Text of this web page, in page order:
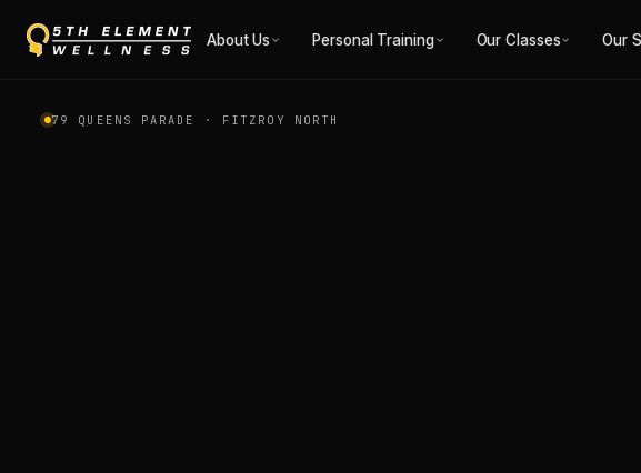
About Us Personal Training Our Classes Our
1:1 Personal Training in
79 QUEENS PARADE · FITZROY NORTH